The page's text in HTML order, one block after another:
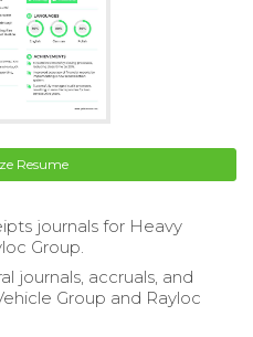
Resume
journals for Heavy
Group.
journals, accruals, and
Group and Rayloc